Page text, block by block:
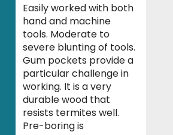
Easily worked with both
hand and machine
tools. Moderate to
severe blunting of tools.
Gum pockets provide a
particular challenge in
working. It is a very
durable wood that
resists termites well.
Pre-boring is